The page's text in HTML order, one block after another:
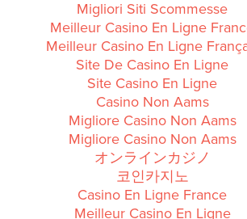
Migliori Siti Scommesse
Meilleur Casino En Ligne
Meilleur Casino En Ligne
Site De Casino En Ligne
Site Casino En Ligne
Casino Non Aams
Migliore Casino Non Aams
Migliore Casino Non Aams
オンラインカジノ
코인카지노
Casino En Ligne France
Meilleur Casino En Ligne